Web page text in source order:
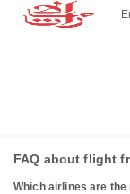
FAQ about flight
Which airlines are